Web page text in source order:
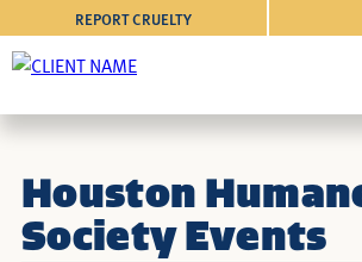
REPORT CRUELTY
Houston
Society Events